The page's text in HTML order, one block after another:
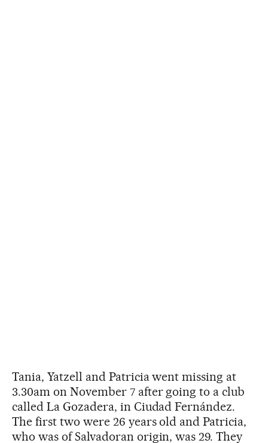
Tania, Yatzell and Patricia went missing at
3.30am on November 7 after going to a club
called La Gozadera, in Ciudad Fernández.
The first two were 26 years old and Patricia,
who was of Salvadoran origin, was 29. They